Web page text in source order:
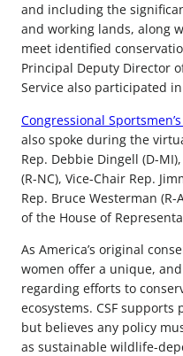
and including the
and working lands, along
meet identified
Principal Deputy Director
Service also participated
Congressional
also spoke during the
Rep. Debbie Dingell (D-
(R-NC), Vice-Chair Rep.
Rep. Bruce Westerman (R-
of the House of
As America’s original
women offer a unique,
regarding efforts to
ecosystems. CSF
but believes any policy
as sustainable wildlife-